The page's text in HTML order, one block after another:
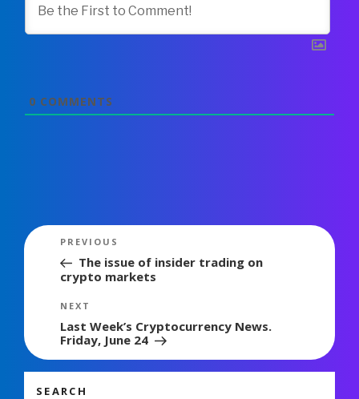
0 COMMENTS
Post
navigation
Previous
Post
PREVIOUS
The issue of insider trading on
crypto markets
Next
Post
NEXT
Last Week’s Cryptocurrency News.
Friday, June 24
SEARCH